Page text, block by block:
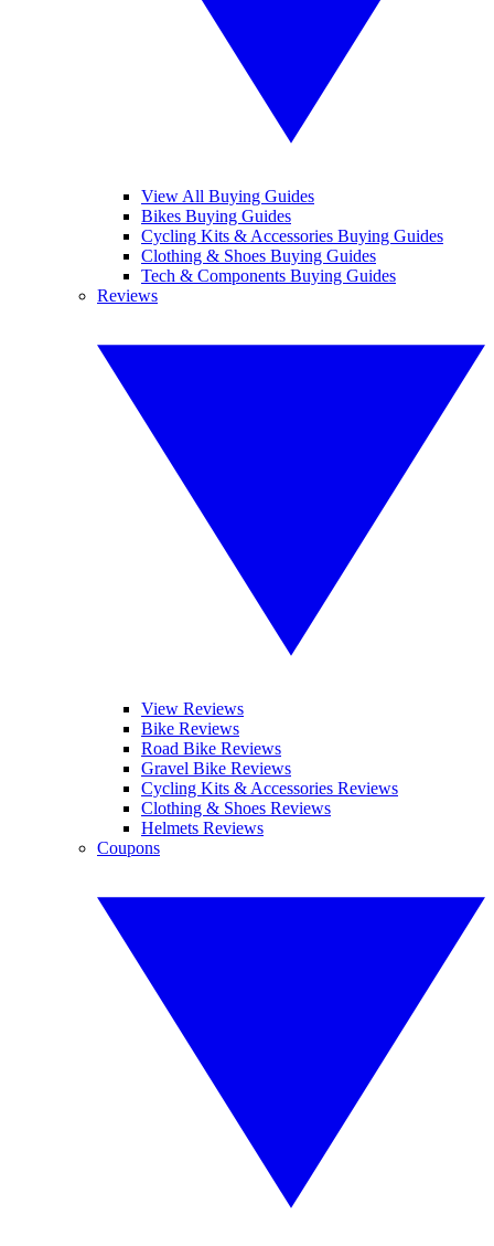
View All Buying Guides
Bikes Buying Guides
Cycling Kits & Accessories Buying Guides
Clothing & Shoes Buying Guides
Tech & Components Buying Guides
Reviews
View Reviews
Bike Reviews
Road Bike Reviews
Gravel Bike Reviews
Cycling Kits & Accessories Reviews
Clothing & Shoes Reviews
Helmets Reviews
Coupons